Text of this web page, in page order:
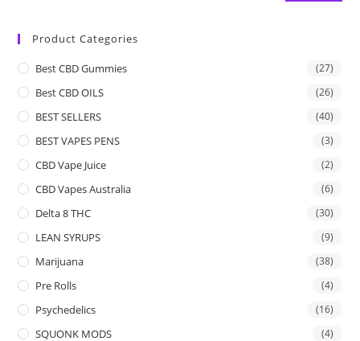
Product Categories
Best CBD Gummies (27)
Best CBD OILS (26)
BEST SELLERS (40)
BEST VAPES PENS (3)
CBD Vape Juice (2)
CBD Vapes Australia (6)
Delta 8 THC (30)
LEAN SYRUPS (9)
Marijuana (38)
Pre Rolls (4)
Psychedelics (16)
SQUONK MODS (4)